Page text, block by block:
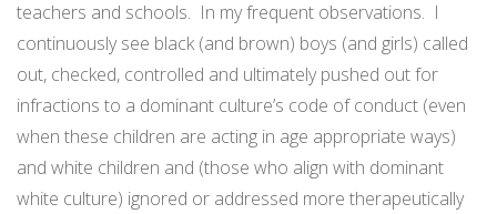
teachers and schools. In my frequent observations. I
continuously see black (and brown) boys (and girls) called
out, checked, controlled and ultimately pushed out for
infractions to a dominant culture’s code of conduct (even
when these children are acting in age appropriate ways)
and white children and (those who align with dominant
white culture) ignored or addressed more therapeutically